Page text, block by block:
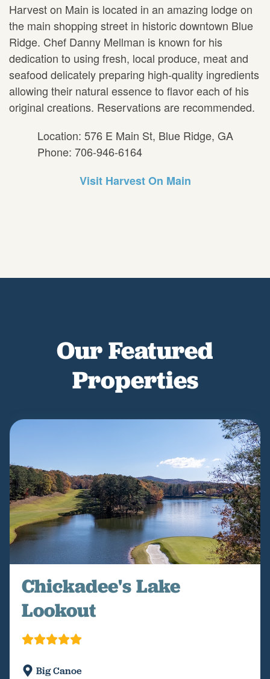
Harvest on Main is located in an amazing lodge on
the main shopping street in historic downtown Blue
Ridge. Chef Danny Mellman is known for his
dedication to using fresh, local produce, meat and
seafood delicately preparing high-quality ingredients
allowing their natural essence to flavor each of his
original creations. Reservations are recommended.
Location: 576 E Main St, Blue Ridge, GA
Phone: 706-946-6164
Visit Harvest On Main
Our Featured
Properties
Chickadee's Lake
Lookout
Big Canoe